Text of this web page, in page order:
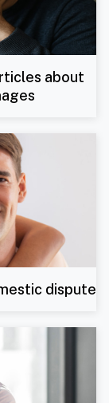
about
dispute